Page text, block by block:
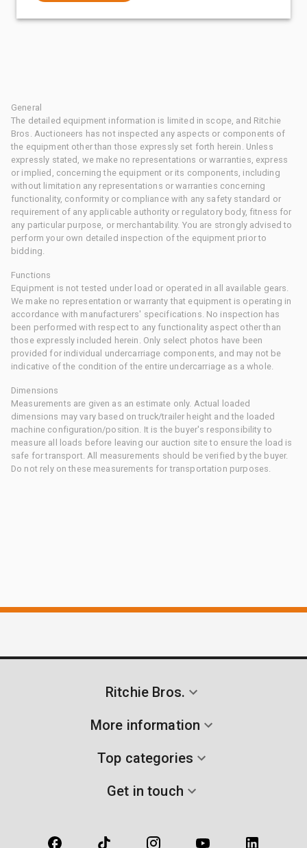
General
The detailed equipment information is limited in scope, and Ritchie
Bros. Auctioneers has not inspected any aspects or components of
the equipment other than those expressly set forth herein. Unless
expressly stated, we make no representations or warranties, express
or implied, concerning the equipment or its components, including
without limitation any representations or warranties concerning
functionality, conformity or compliance with any safety standard or
requirement of any applicable authority or regulatory body, fitness for
any particular purpose, or merchantability. You are strongly advised to
perform your own detailed inspection of the equipment prior to
bidding.
Functions
Equipment is not tested under load or operated in all available gears.
We make no representation or warranty that equipment is operating in
accordance with manufacturers' specifications. No inspection has
been performed with respect to any functionality aspect other than
those expressly included herein. Only select photos have been
provided for individual undercarriage components, and may not be
indicative of the condition of the entire undercarriage as a whole.
Dimensions
Measurements are given as an estimate only. Actual loaded
dimensions may vary based on truck/trailer height and the loaded
machine configuration/position. It is the buyer's responsibility to
measure all loads before leaving our auction site to ensure the load is
safe for transport. All measurements should be verified by the buyer.
Do not rely on these measurements for transportation purposes.
Ritchie Bros.
More information
Top categories
Get in touch